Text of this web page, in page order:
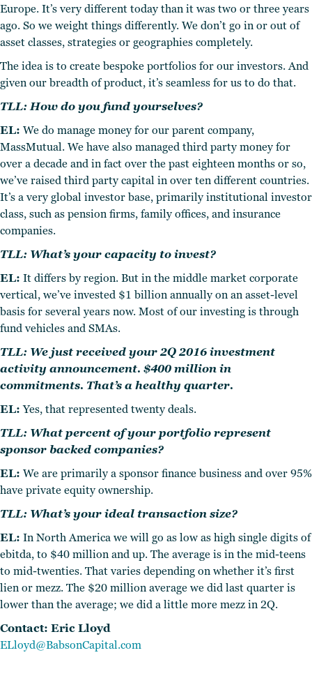
Europe. It’s very different today than it was two or three years
ago. So we weight things differently. We don’t go in or out of
asset classes, strategies or geographies completely.
The idea is to create bespoke portfolios for our investors. And
given our breadth of product, it’s seamless for us to do that.
TLL: How do you fund yourselves?
EL: We do manage money for our parent company,
MassMutual. We have also managed third party money for
over a decade and in fact over the past eighteen months or so,
we’ve raised third party capital in over ten different countries.
It’s a very global investor base, primarily institutional investor
class, such as pension firms, family offices, and insurance
companies.
TLL: What’s your capacity to invest?
EL: It differs by region. But in the middle market corporate
vertical, we’ve invested $1 billion annually on an asset-level
basis for several years now. Most of our investing is through
fund vehicles and SMAs.
TLL: We just received your 2Q 2016 investment
activity announcement. $400 million in
commitments. That’s a healthy quarter.
EL: Yes, that represented twenty deals.
TLL: What percent of your portfolio represent
sponsor backed companies?
EL: We are primarily a sponsor finance business and over 95%
have private equity ownership.
TLL: What’s your ideal transaction size?
EL: In North America we will go as low as high single digits of
ebitda, to $40 million and up. The average is in the mid-teens
to mid-twenties. That varies depending on whether it’s first
lien or mezz. The $20 million average we did last quarter is
lower than the average; we did a little more mezz in 2Q.
Contact: Eric Lloyd
ELloyd@BabsonCapital.com